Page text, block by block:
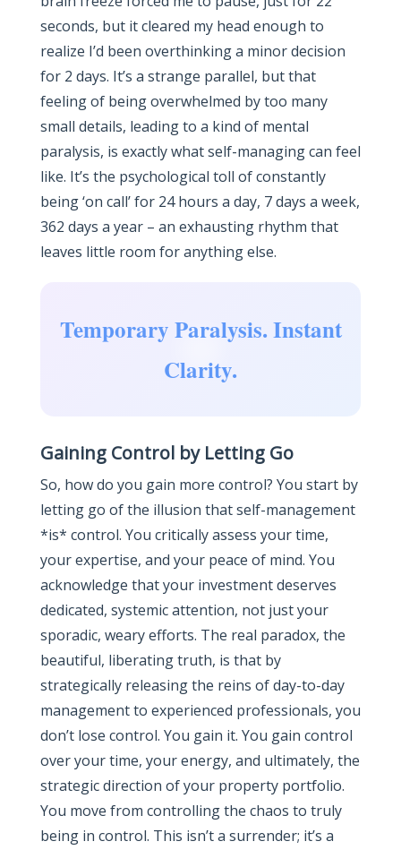
seconds, but it cleared my head enough to
realize I’d been overthinking a minor decision
for 2 days. It’s a strange parallel, but that
feeling of being overwhelmed by too many
small details, leading to a kind of mental
paralysis, is exactly what self-managing can feel
like. It’s the psychological toll of constantly
being ‘on call’ for 24 hours a day, 7 days a week,
362 days a year – an exhausting rhythm that
leaves little room for anything else.
Temporary Paralysis. Instant
Clarity.
Gaining Control by Letting Go
So, how do you gain more control? You start by
letting go of the illusion that self-management
*is* control. You critically assess your time,
your expertise, and your peace of mind. You
acknowledge that your investment deserves
dedicated, systemic attention, not just your
sporadic, weary efforts. The real paradox, the
beautiful, liberating truth, is that by
strategically releasing the reins of day-to-day
management to experienced professionals, you
don’t lose control. You gain it. You gain control
over your time, your energy, and ultimately, the
strategic direction of your property portfolio.
You move from controlling the chaos to truly
being in control. This isn’t a surrender; it’s a